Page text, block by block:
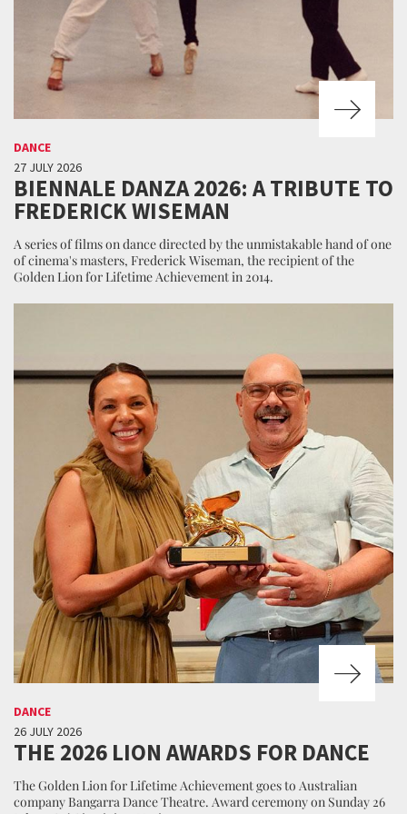
DANCE
27 JULY 2026
BIENNALE DANZA 2026: A TRIBUTE TO
FREDERICK WISEMAN
A series of films on dance directed by the unmistakable hand of one
of cinema's masters, Frederick Wiseman, the recipient of the
Golden Lion for Lifetime Achievement in 2014.
DANCE
26 JULY 2026
THE 2026 LION AWARDS FOR DANCE
The Golden Lion for Lifetime Achievement goes to Australian
company Bangarra Dance Theatre. Award ceremony on Sunday 26